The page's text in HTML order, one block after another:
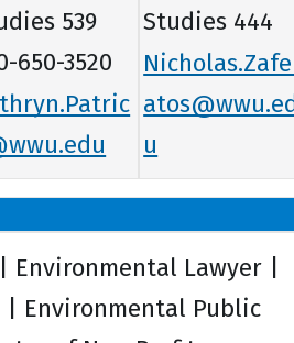
539
650-3520
Studies 444
u
Environmental Lawyer |
| Environmental Public